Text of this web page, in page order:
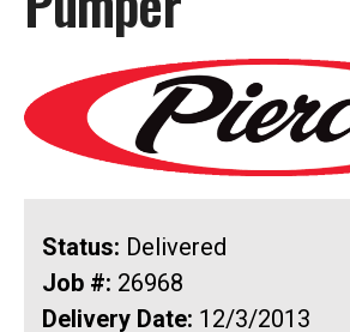
Status: Delivered
Job #: 26968
Delivery Date: 12/3/2013